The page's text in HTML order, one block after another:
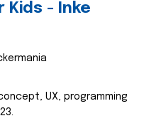
Kids - Inke
UX, programming